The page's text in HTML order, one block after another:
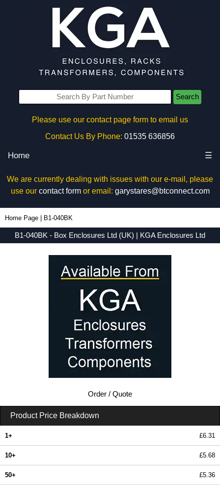
Search
Please use our contact page form to email us
Contact Us By Phone: 01535 636856
Home ☰
We are currently dealing with issues with our e-mail, please
use our contact formor email: garystares@btconnect.com
Home Page B1-040BK
B1-040BK - Box Enclosures Ltd (UK) | KGA Enclosures Ltd
Order / Quote
Product Price Breakdown
1+ £6.31
10+ £5.68
50+ £5.36